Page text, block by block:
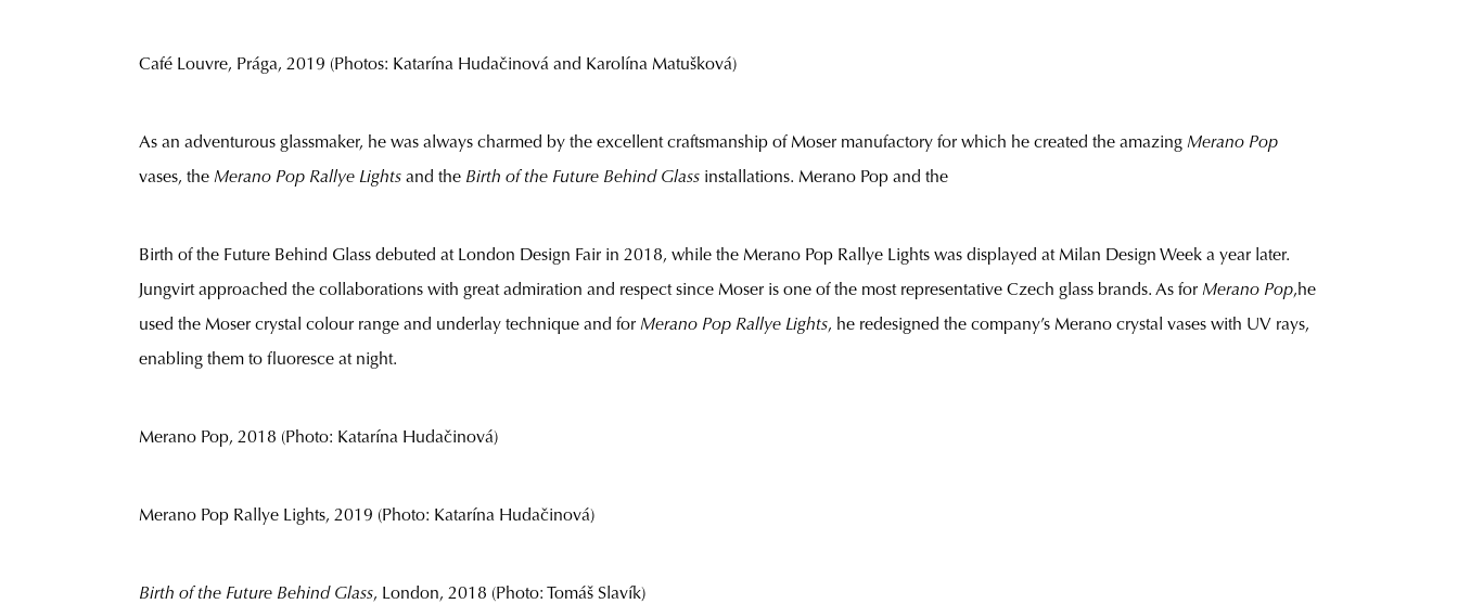
Café Louvre, Prága, 2019 (Photos: Katarína Hudačinová and Karolína Matušková)
As an adventurous glassmaker, he was always charmed by the excellent craftsmanship of Moser manufactory for which he created the amazing Merano Pop
vases, the Merano Pop Rallye Lights and the Birth of the Future Behind Glass installations. Merano Pop and the
Birth of the Future Behind Glass debuted at London Design Fair in 2018, while the Merano Pop Rallye Lights was displayed at Milan Design Week a year later.
Jungvirt approached the collaborations with great admiration and respect since Moser is one of the most representative Czech glass brands. As for Merano Pop,he
used the Moser crystal colour range and underlay technique and for Merano Pop Rallye Lights, he redesigned the company’s Merano crystal vases with UV rays,
enabling them to fluoresce at night.
Merano Pop, 2018 (Photo: Katarína Hudačinová)
Merano Pop Rallye Lights, 2019 (Photo: Katarína Hudačinová)
Birth of the Future Behind Glass, London, 2018 (Photo: Tomáš Slavík)